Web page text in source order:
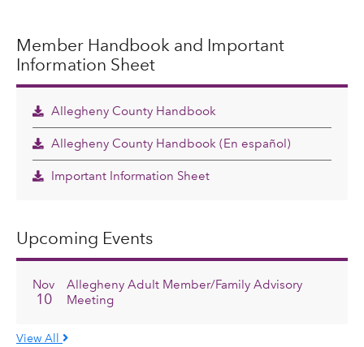
Member Handbook and Important
Information Sheet
Allegheny County Handbook
Allegheny County Handbook (En español)
Important Information Sheet
Upcoming Events
Nov
10
Allegheny Adult Member/Family Advisory
Meeting
View All